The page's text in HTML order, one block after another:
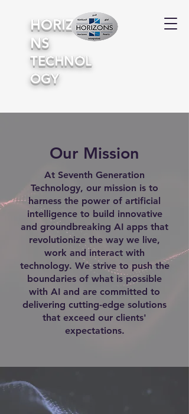
HORIZO
NS
TECHNOL
OGY
Our Mission
At Seventh Generation
Technology, our mission is to
harness the power of artificial
intelligence to build innovative
and groundbreaking AI apps that
revolutionize the way we live,
work and interact with
technology. We strive to push the
boundaries of what is possible
with AI and are committed to
delivering cutting-edge solutions
that exceed our clients'
expectations.